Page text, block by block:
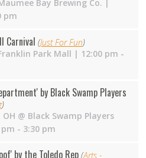
Bay Brewing Co. |
pm
Carnival (Just For Fun)
Park Mall | 12:00 pm -
by Black Swamp Players
)
OH @ Black Swamp Players
- 3:30 pm
by the Toledo Rep (Arts -